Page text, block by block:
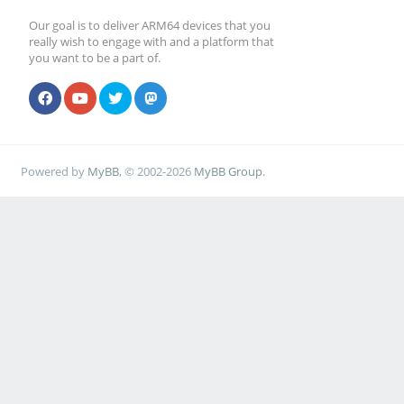
Our goal is to deliver ARM64 devices that you
really wish to engage with and a platform that
you want to be a part of.
Powered by MyBB, © 2002-2026 MyBB Group.